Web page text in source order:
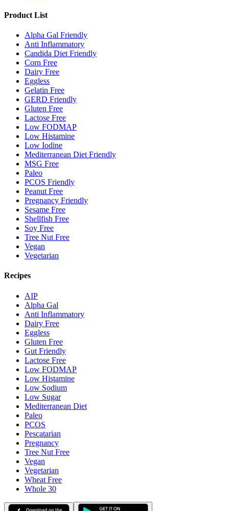
Product List
Alpha Gal Friendly
Anti Inflammatory
Candida Diet Friendly
Corn Free
Dairy Free
Eggless
Gelatin Free
GERD Friendly
Gluten Free
Lactose Free
Low FODMAP
Low Histamine
Low Iodine
Mediterranean Diet Friendly
MSG Free
Paleo
PCOS Friendly
Peanut Free
Pregnancy Friendly
Sesame Free
Shellfish Free
Soy Free
Tree Nut Free
Vegan
Vegetarian
Recipes
AIP
Alpha Gal
Anti Inflammatory
Dairy Free
Eggless
Gluten Free
Gut Friendly
Lactose Free
Low FODMAP
Low Histamine
Low Sodium
Low Sugar
Mediterranean Diet
Paleo
PCOS
Pescatarian
Pregnancy
Tree Nut Free
Vegan
Vegetarian
Wheat Free
Whole 30